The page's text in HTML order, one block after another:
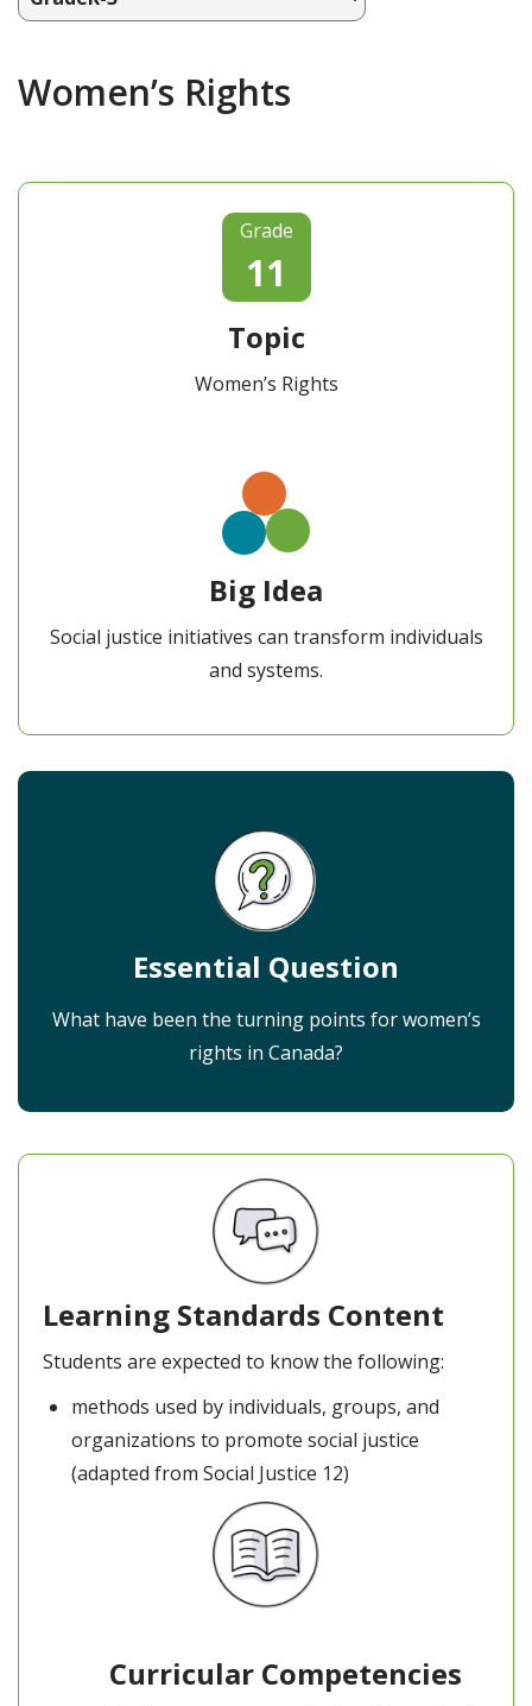
Women’s Rights
Grade
11
Topic
Women’s Rights
Big Idea
Social justice initiatives can transform individuals
and systems.
Essential Question
What have been the turning points for women’s
rights in Canada?
Learning Standards Content
Students are expected to know the following:
methods used by individuals, groups, and
organizations to promote social justice
(adapted from Social Justice 12)
Curricular Competencies